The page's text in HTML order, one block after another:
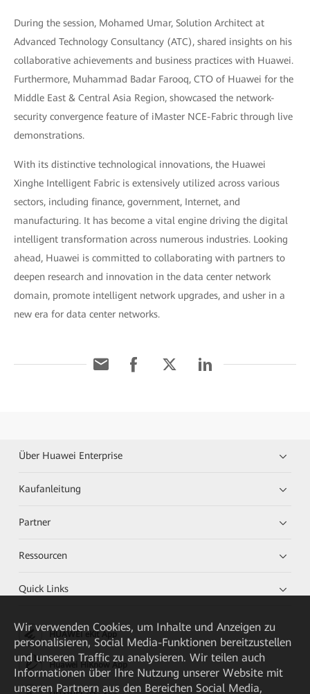
During the session, Mohamed Umar, Solution Architect at
Advanced Technology Consultancy (ATC), shared insights on his
collaborative achievements and business practices with Huawei.
Furthermore, Muhammad Badar Farooq, CTO of Huawei for the
Middle East & Central Asia Region, showcased the network-
security convergence feature of iMaster NCE-Fabric through live
demonstrations.
With its distinctive technological innovations, the Huawei
Xinghe Intelligent Fabric is extensively utilized across various
sectors, including finance, government, Internet, and
manufacturing. It has become a vital engine driving the digital
intelligent transformation across numerous industries. Looking
ahead, Huawei is committed to collaborating with partners to
deepen research and innovation in the data center network
domain, promote intelligent network upgrades, and usher in a
new era for data center networks.
Über Huawei Enterprise
Kaufanleitung
Partner
Ressourcen
Quick Links
HUAWEI eKit App
Huawei HiKnow App
Wir verwenden Cookies, um Inhalte und Anzeigen zu
personalisieren, Social Media-Funktionen bereitzustellen
und unseren Traffic zu analysieren. Wir teilen auch
Informationen über Ihre Nutzung unserer Website mit
unseren Partnern aus den Bereichen Social Media,